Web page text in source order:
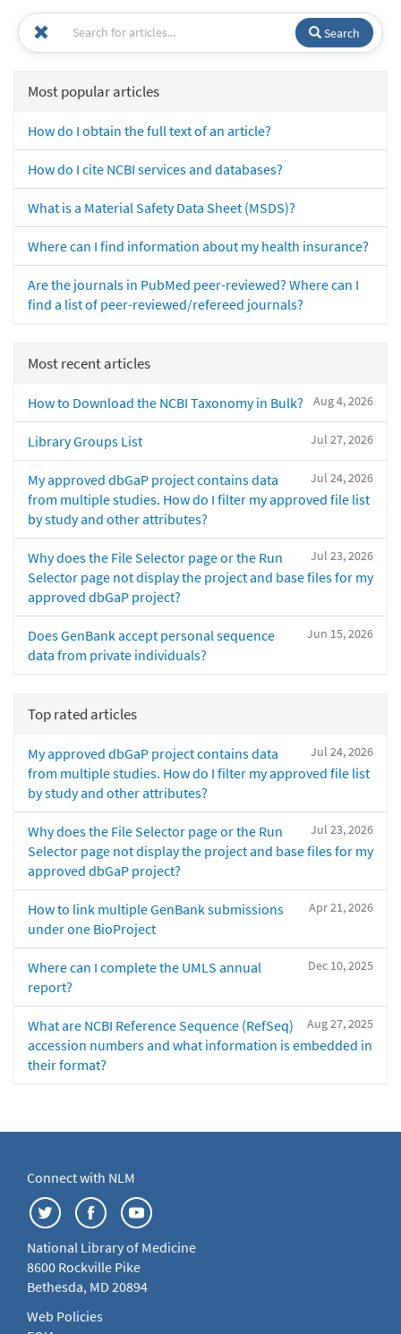
Search
Most popular articles
How do I obtain the full text of an article?
How do I cite NCBI services and databases?
What is a Material Safety Data Sheet (MSDS)?
Where can I find information about my health insurance?
Are the journals in PubMed peer-reviewed? Where can I
find a list of peer-reviewed/refereed journals?
Most recent articles
Aug 4, 2026
How to Download the NCBI Taxonomy in Bulk?
Jul 27, 2026
Library Groups List
Jul 24, 2026
My approved dbGaP project contains data
from multiple studies. How do I filter my approved file list
by study and other attributes?
Jul 23, 2026
Why does the File Selector page or the Run
Selector page not display the project and base files for my
approved dbGaP project?
Jun 15, 2026
Does GenBank accept personal sequence
data from private individuals?
Top rated articles
Jul 24, 2026
My approved dbGaP project contains data
from multiple studies. How do I filter my approved file list
by study and other attributes?
Jul 23, 2026
Why does the File Selector page or the Run
Selector page not display the project and base files for my
approved dbGaP project?
Apr 21, 2026
How to link multiple GenBank submissions
under one BioProject
Dec 10, 2025
Where can I complete the UMLS annual
report?
Aug 27, 2025
What are NCBI Reference Sequence (RefSeq)
accession numbers and what information is embedded in
their format?
Connect with NLM
National Library of Medicine
8600 Rockville Pike
Bethesda, MD 20894
Web Policies